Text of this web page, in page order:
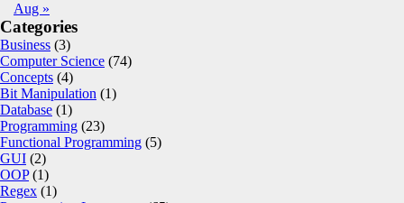
Aug »
Categories
Business (3)
Computer Science (74)
Concepts (4)
Bit Manipulation (1)
Database (1)
Programming (23)
Functional Programming (5)
GUI (2)
OOP(1)
Regex (1)